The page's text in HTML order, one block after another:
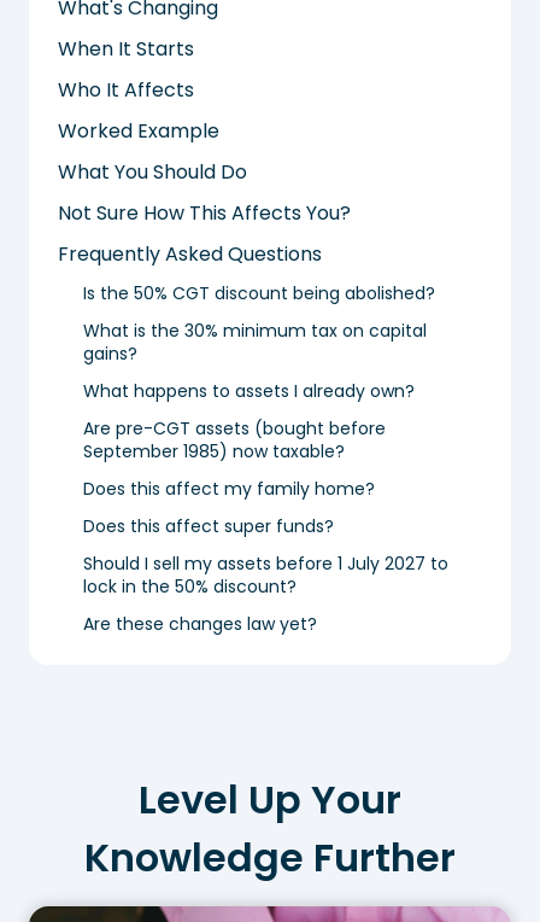
What's Changing
When It Starts
Who It Affects
Worked Example
What You Should Do
Not Sure How This Affects You?
Frequently Asked Questions
Is the 50% CGT discount being abolished?
What is the 30% minimum tax on capital
gains?
What happens to assets I already own?
Are pre-CGT assets (bought before
September 1985) now taxable?
Does this affect my family home?
Does this affect super funds?
Should I sell my assets before 1 July 2027 to
lock in the 50% discount?
Are these changes law yet?
Level Up Your
Knowledge Further